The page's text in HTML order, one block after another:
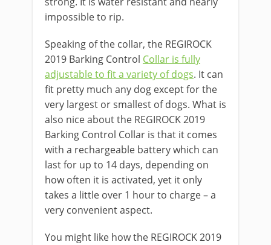
impossible to rip.
Speaking of the collar, the REGIROCK
2019 Barking Control Collar is fully
adjustable to fit a variety of dogs. It can
fit pretty much any dog except for the
very largest or smallest of dogs. What is
also nice about the REGIROCK 2019
Barking Control Collar is that it comes
with a rechargeable battery which can
last for up to 14 days, depending on
how often it is activated, yet it only
takes a little over 1 hour to charge – a
very convenient aspect.
You might like how the REGIROCK 2019